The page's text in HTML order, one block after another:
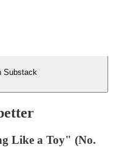
Substack
Like a Toy" (No.